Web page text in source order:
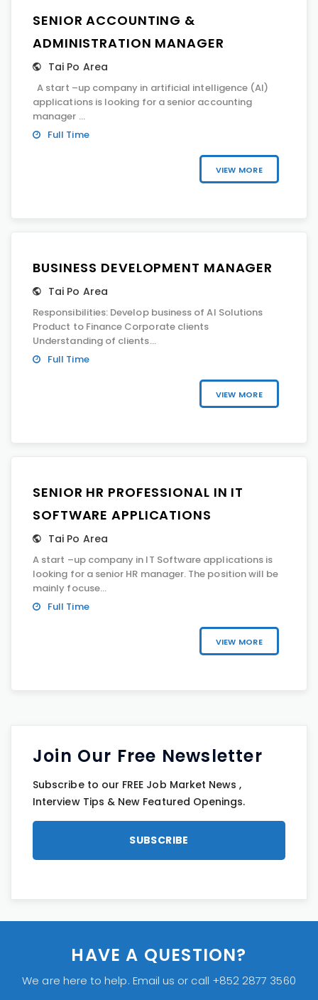
SENIOR ACCOUNTING &
ADMINISTRATION MANAGER
Tai Po Area
A start –up company in artificial intelligence (AI)
applications is looking for a senior accounting
manager ...
Full Time
VIEW MORE
BUSINESS DEVELOPMENT MANAGER
Tai Po Area
Responsibilities: Develop business of AI Solutions
Product to Finance Corporate clients
Understanding of clients...
Full Time
VIEW MORE
SENIOR HR PROFESSIONAL IN IT
SOFTWARE APPLICATIONS
Tai Po Area
A start –up company in IT Software applications is
looking for a senior HR manager. The position will be
mainly focuse...
Full Time
VIEW MORE
Join Our Free Newsletter
Subscribe to our FREE Job Market News ,
Interview Tips & New Featured Openings.
HAVE A QUESTION?
We are here to help. Email us or call +852 2877 3560